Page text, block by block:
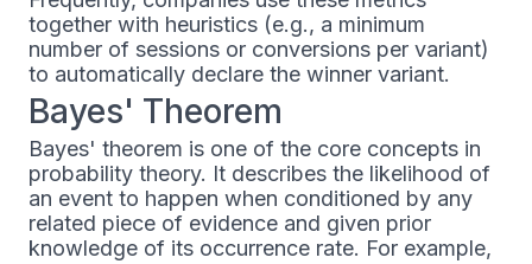
together with heuristics (e.g., a minimum
number of sessions or conversions per variant)
to automatically declare the winner variant.
Bayes' Theorem
Bayes' theorem is one of the core concepts in
probability theory. It describes the likelihood of
an event to happen when conditioned by any
related piece of evidence and given prior
knowledge of its occurrence rate. For example,